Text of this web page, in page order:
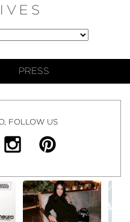
PRESS
FOLLOW US